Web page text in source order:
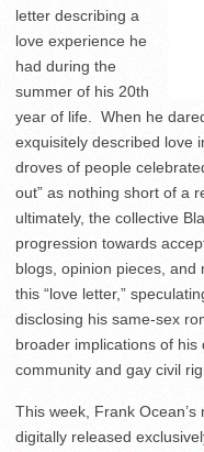
letter describing a
love experience he
had during the
summer of his 20th
year of life. When he
exquisitely described love
droves of people
out” as nothing short of a
ultimately, the collective
progression towards
blogs, opinion pieces, and
this “love letter,”
disclosing his same-sex
broader implications of
community and gay civil
This week, Frank Ocean’s
digitally released